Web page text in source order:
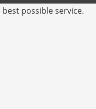
possible service.